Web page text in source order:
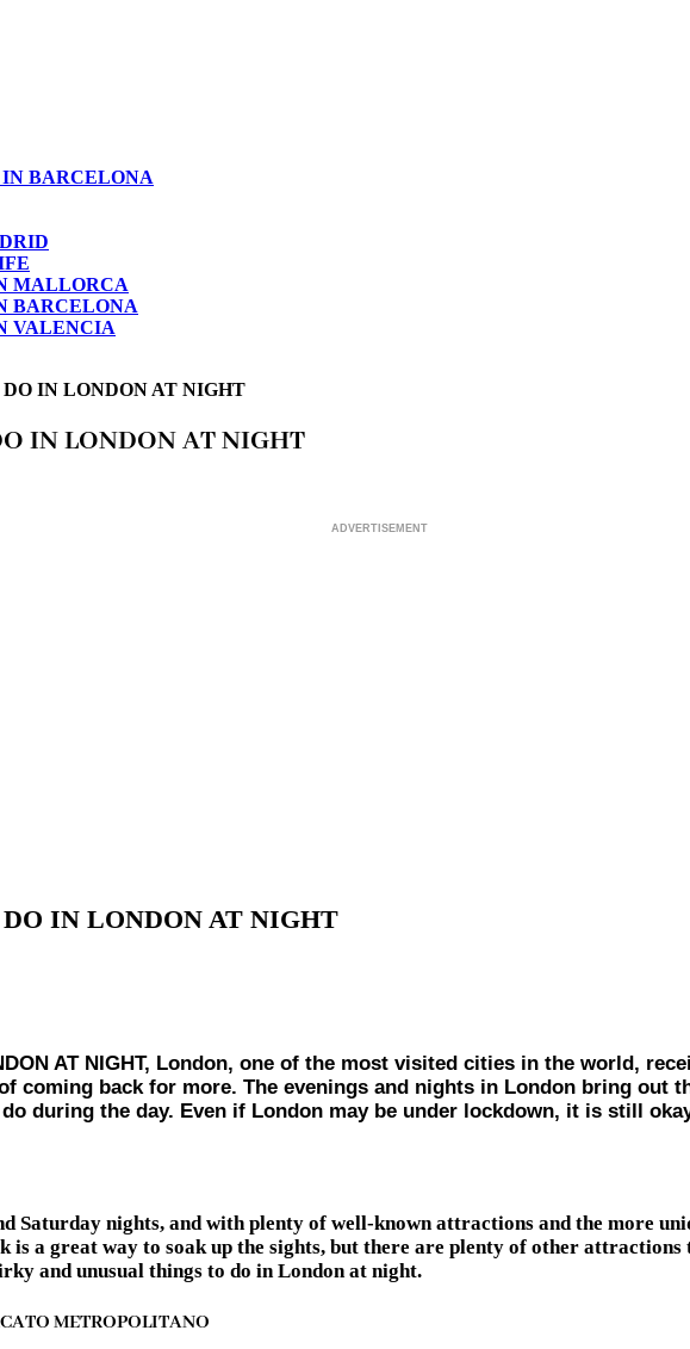
IN BARCELONA
MALLORCA
BARCELONA
VALENCIA
IN LONDON AT NIGHT
IN LONDON AT NIGHT
ADVERTISEMENT
IN LONDON AT NIGHT
AT NIGHT, London, one of the most visited cities in the world,
coming back for more. The evenings and nights in London bring out
during the day. Even if London may be under lockdown, it is still
Saturday nights, and with plenty of well-known attractions and the more
a great way to soak up the sights, but there are plenty of other
and unusual things to do in London at night.
METROPOLITANO